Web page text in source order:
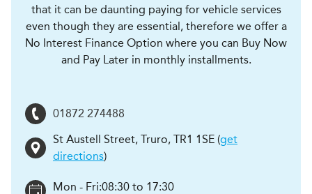
that it can be daunting paying for vehicle services
even though they are essential, therefore we offer a
No Interest Finance Option where you can Buy Now
and Pay Later in monthly installments.
01872 274488
St Austell Street, Truro, TR1 1SE (get
directions)
Mon - Fri:08:30 to 17:30